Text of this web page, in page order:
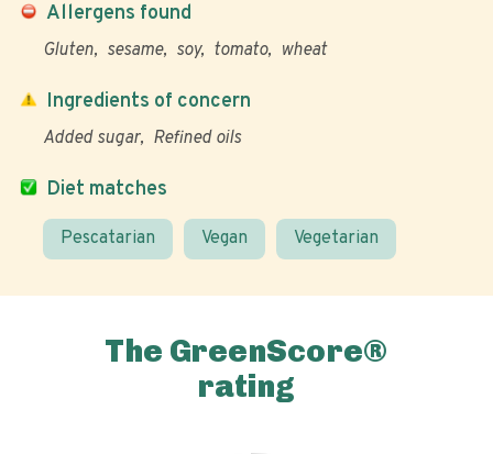
Allergens found
Gluten sesame soy tomato wheat
Diet matches
Pescatarian Vegan Vegetarian
Ingredients of concern
Added sugar Refined oils
The GreenScore®
rating